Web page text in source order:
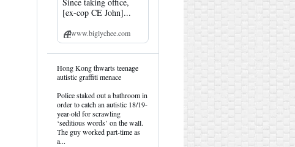
Since taking office,
[ex-cop CE John]...
www.biglychee.com
View
post
HK
Hemlock
on
Bluesky
Hong Kong thwarts teenage
autistic graffiti menace
Police staked out a bathroom in
order to catch an autistic 18/19-
year-old for scrawling
‘seditious words’ on the wall.
The guy worked part-time as
a...